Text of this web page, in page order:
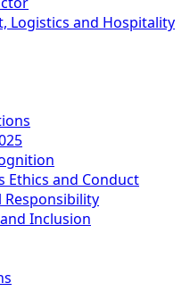
Logistics and Hospitality
Ethics and Conduct
Responsibility
Inclusion